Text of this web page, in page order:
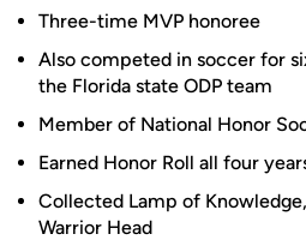
Three-time MVP honoree
Also competed in soccer for
the Florida state ODP team
Member of National Honor
Earned Honor Roll all four
Collected Lamp of
Warrior Head